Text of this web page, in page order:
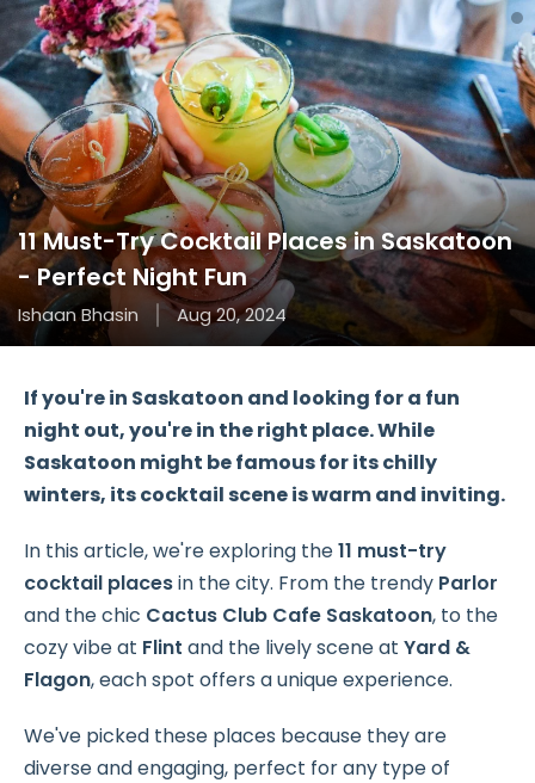
11 Must-Try Cocktail Places in Saskatoon
- Perfect Night Fun
Ishaan Bhasin Aug 20, 2024
If you're in Saskatoon and looking for a fun
night out, you're in the right place. While
Saskatoon might be famous for its chilly
winters, its cocktail scene is warm and inviting.
In this article, we're exploring the11 must-try
cocktail placesin the city. From the trendy Parlor
and the chic Cactus Club Cafe Saskatoon, to the
cozy vibe at Flint and the lively scene at Yard &
Flagon, each spot offers a unique experience.
We've picked these places because they are
diverse and engaging, perfect for any type of